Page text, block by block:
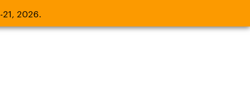
2026.
21, 2026.